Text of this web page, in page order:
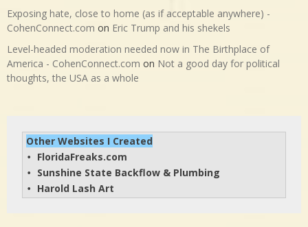
Exposing hate, close to home (as if acceptable anywhere) -
CohenConnect.com on Eric Trump and his shekels
Level-headed moderation needed now in The Birthplace of
America - CohenConnect.com on Not a good day for political
thoughts, the USA as a whole
Other Websites I Created
• FloridaFreaks.com
• Sunshine State Backflow & Plumbing
• Harold Lash Art